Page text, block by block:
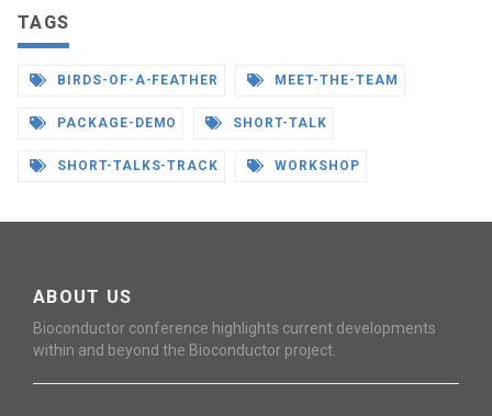
TAGS
BIRDS-OF-A-FEATHER MEET-THE-TEAM
PACKAGE-DEMO SHORT-TALK
SHORT-TALKS-TRACK WORKSHOP
ABOUT US
Bioconductor conference highlights current developments
within and beyond the Bioconductor project.